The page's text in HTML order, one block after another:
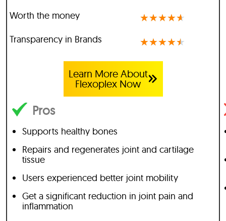
Worth the money ★★★★★
Transparency in Brands ★★★★★
Learn More About
Flexoplex Now
Pros
Supports healthy bones
Repairs and regenerates joint and cartilage
tissue
Users experienced better joint mobility
Get a significant reduction in joint pain and
inflammation